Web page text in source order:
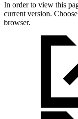
In order to view this
current version.
browser.